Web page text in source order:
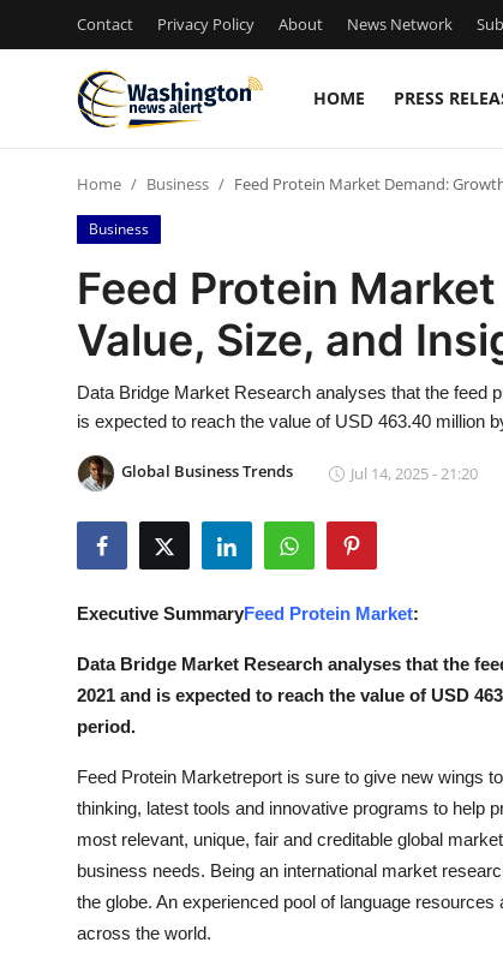
Contact Privacy Policy About News Network
HOME PRESS
Press Release
Contact
Privacy Policy
Submit Press Release
Guest Posting
Crypto
Advertise with US
Business
Finance
Home Business Feed Protein Market Demand:
Business
Feed Protein
Value, Size, and
Data Bridge Market Research analyses that the feed
is expected to reach the value of USD 463.40 million
Global Business Trends Jul 14, 2025 - 21:20
Executive SummaryFeed Protein Market:
Data Bridge Market Research analyses that the
2021 and is expected to reach the value of USD
period.
Feed Protein Marketreport is sure to give new wings
thinking, latest tools and innovative programs to help
most relevant, unique, fair and creditable global
business needs. Being an international market
the globe. An experienced pool of language
across the world.